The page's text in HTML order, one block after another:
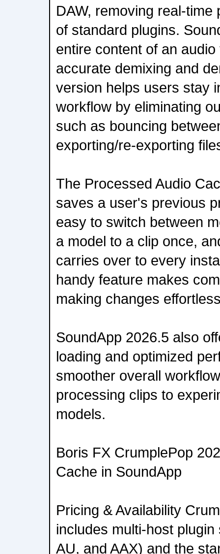
DAW, removing real-
of standard plugins.
entire content of an
accurate demixing and
version helps users stay
workflow by eliminating
such as bouncing
exporting/re-exporting
The Processed Audio
saves a user's previous
easy to switch between
a model to a clip once,
carries over to every
handy feature makes
making changes
SoundApp 2026.5 also
loading and optimized
smoother overall
processing clips to
models.
Boris FX CrumplePop
Cache in SoundApp
Pricing & Availability
includes multi-host
AU, and AAX) and the